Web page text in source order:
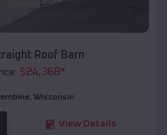
Roof Barn
$24,368*
, Wisconsin
View Details